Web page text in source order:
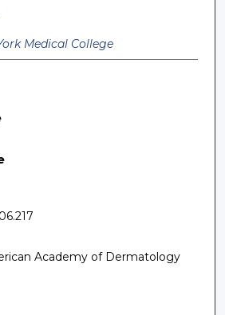
Medical College
Academy of Dermatology